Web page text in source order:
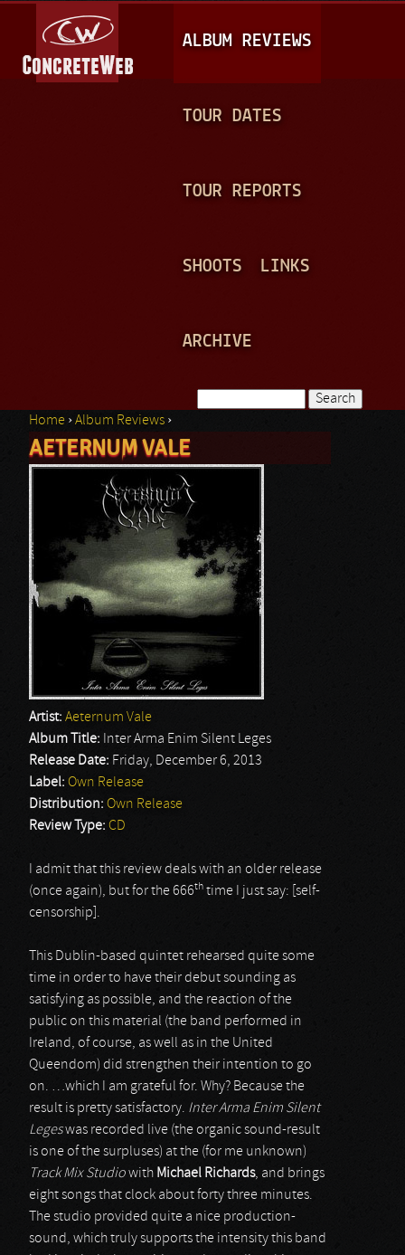
A
I
N
ALBUM REVIEWS
TOUR DATES
TOUR REPORTS
SHOOTS LINKS
ARCHIVE
Search form
You are here
Home ›Album Reviews ›
AETERNUM VALE
Artist: Aeternum Vale
Album Title: Inter Arma Enim Silent Leges
Release Date: Friday, December 6, 2013
Label: Own Release
Distribution: Own Release
Review Type: CD
I admit that this review deals with an older release
(once again), but for the 666th time I just say: [self-
censorship].
This Dublin-based quintet rehearsed quite some
time in order to have their debut sounding as
satisfying as possible, and the reaction of the
public on this material (the band performed in
Ireland, of course, as well as in the United
Queendom) did strengthen their intention to go
on. …which I am grateful for. Why? Because the
result is pretty satisfactory. Inter Arma Enim Silent
Legeswas recorded live (the organic sound-result
is one of the surpluses) at the (for me unknown)
Track Mix Studiowith Michael Richards, and brings
eight songs that clock about forty three minutes.
The studio provided quite a nice production-
sound, which truly supports the intensity this band